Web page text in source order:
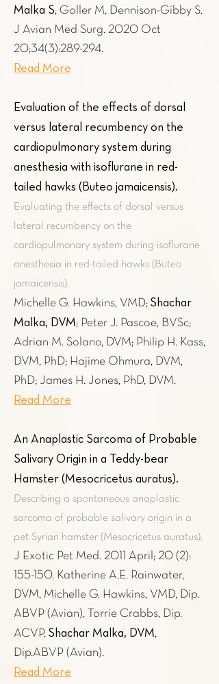
Malka S, Goller M, Dennison-Gibby S.
J Avian Med Surg. 2020 Oct
20;34(3):289-294.
Read More
Evaluation of the effects of dorsal
versus lateral recumbency on the
cardiopulmonary system during
anesthesia with isoflurane in red-
tailed hawks (Buteo jamaicensis).
Evaluating the effects of dorsal versus
lateral recumbency on the
cardiopulmonary system during isoflurane
anesthesia in red-tailed hawks (Buteo
jamaicensis).
Michelle G. Hawkins, VMD; Shachar
Malka, DVM; Peter J. Pascoe, BVSc;
Adrian M. Solano, DVM; Philip H. Kass,
DVM, PhD; Hajime Ohmura, DVM,
PhD; James H. Jones, PhD, DVM.
Read More
An Anaplastic Sarcoma of Probable
Salivary Origin in a Teddy-bear
Hamster (Mesocricetus auratus).
Describing a spontaneous anaplastic
sarcoma of probable salivary origin in a
pet Syrian hamster (Mesocricetus auratus).
J Exotic Pet Med. 2011 April; 20 (2):
155-150. Katherine A.E. Rainwater,
DVM, Michelle G. Hawkins, VMD, Dip.
ABVP (Avian), Torrie Crabbs, Dip.
ACVP, Shachar Malka, DVM,
Dip.ABVP (Avian).
Read More